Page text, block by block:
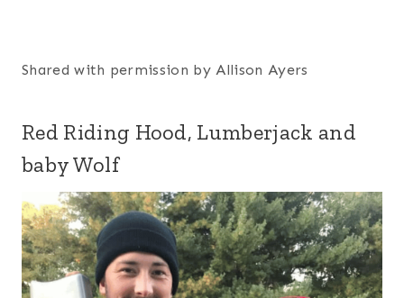
Shared with permission by Allison Ayers
Red Riding Hood, Lumberjack and
baby Wolf